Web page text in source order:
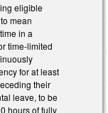
eligible
mean
in a
time-limited
for at least
their
leave, to be
hours of fully